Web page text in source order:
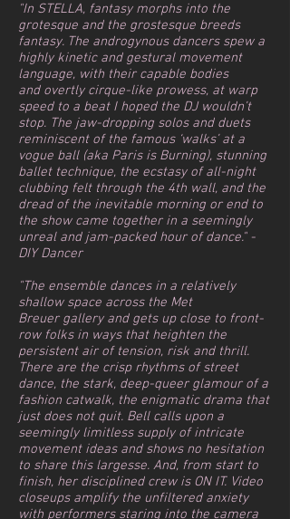
"In STELLA, fantasy morphs into the
grotesque and the grostesque breeds
fantasy. The androgynous dancers spew a
highly kinetic and gestural movement
language, with their capable bodies
and overtly cirque-like prowess, at warp
speed to a beat I hoped the DJ wouldn’t
stop. The jaw-dropping solos and duets
reminiscent of the famous ‘walks’ at a
vogue ball (aka Paris is Burning), stunning
ballet technique, the ecstasy of all-night
clubbing felt through the 4th wall, and the
dread of the inevitable morning or end to
the show came together in a seemingly
unreal and jam-packed hour of dance." -
DIY Dancer
"The ensemble dances in a relatively
shallow space across the Met
Breuer gallery and gets up close to front-
row folks in ways that heighten the
persistent air of tension, risk and thrill.
There are the crisp rhythms of street
dance, the stark, deep-queer glamour of a
fashion catwalk, the enigmatic drama that
just does not quit. Bell calls upon a
seemingly limitless supply of intricate
movement ideas and shows no hesitation
to share this largesse. And, from start to
finish, her disciplined crew is ON IT. Video
closeups amplify the unfiltered anxiety
with performers staring into the camera